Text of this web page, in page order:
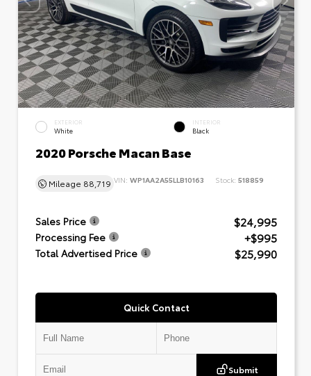
EXTERIOR
White
INTERIOR
Black
2020 Porsche Macan Base
Mileage 88,719 VIN: WP1AA2A55LLB10163 Stock: 518859
Sales Price $24,995
Processing Fee +$995
Total Advertised Price $25,990
Quick Contact
Submit